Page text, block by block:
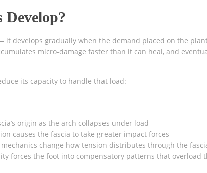
Develop?
it develops gradually when the demand placed on the
micro-damage faster than it can heal, and
its capacity to handle that load:
origin as the arch collapses under load
causes the fascia to take greater impact forces
change how tension distributes through the
forces the foot into compensatory patterns that overload